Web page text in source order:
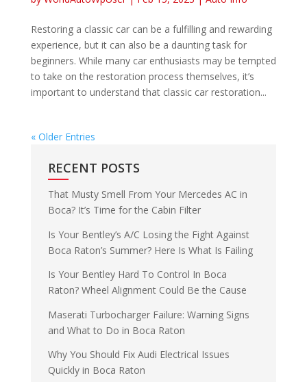
Restoring a classic car can be a fulfilling and rewarding
experience, but it can also be a daunting task for
beginners. While many car enthusiasts may be tempted
to take on the restoration process themselves, it’s
important to understand that classic car restoration...
« Older Entries
RECENT POSTS
That Musty Smell From Your Mercedes AC in
Boca? It’s Time for the Cabin Filter
Is Your Bentley’s A/C Losing the Fight Against
Boca Raton’s Summer? Here Is What Is Failing
Is Your Bentley Hard To Control In Boca
Raton? Wheel Alignment Could Be the Cause
Maserati Turbocharger Failure: Warning Signs
and What to Do in Boca Raton
Why You Should Fix Audi Electrical Issues
Quickly in Boca Raton